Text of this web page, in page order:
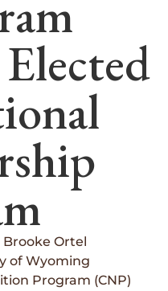
Brooke Ortel
of Wyoming
Program (CNP)